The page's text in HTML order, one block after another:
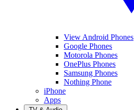
View Android Phones
Google Phones
Motorola Phones
OnePlus Phones
Samsung Phones
Nothing Phone
iPhone
Apps